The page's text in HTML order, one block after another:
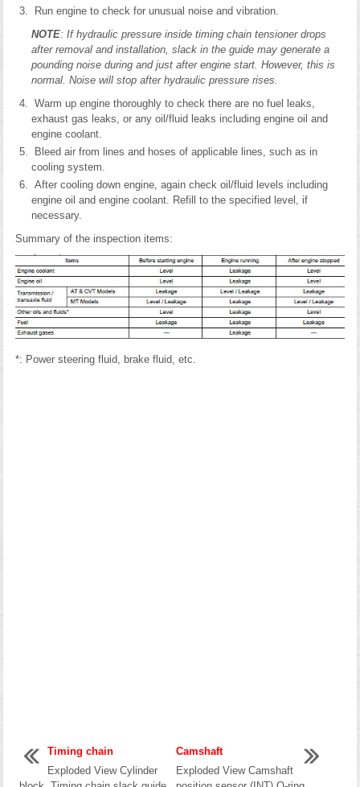
Run engine to check for unusual noise and vibration.
NOTE: If hydraulic pressure inside timing chain tensioner drops
after removal and installation, slack in the guide may generate a
pounding noise during and just after engine start. However, this is
normal. Noise will stop after hydraulic pressure rises.
Warm up engine thoroughly to check there are no fuel leaks,
exhaust gas leaks, or any oil/fluid leaks including engine oil and
engine coolant.
Bleed air from lines and hoses of applicable lines, such as in
cooling system.
After cooling down engine, again check oil/fluid levels including
engine oil and engine coolant. Refill to the specified level, if
necessary.
Summary of the inspection items:
*: Power steering fluid, brake fluid, etc.
Timing chain
Exploded View Cylinder
Camshaft
Exploded View Camshaft